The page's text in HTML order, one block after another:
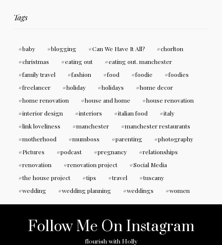
Tags
baby blogging Can We Have It All?
chorlton
christmas
eating out
eating out. manchester
family travel
fashion food foodie
foodies
freelancer
holiday holidays
home decor
home renovation
house and home
house renovation
interior design
interiors italian food
italy
link loveliness
manchester
manchester restaurants
motherhood
mumboss parenting
photography
Pictures
podcast pregnancy
relationships
renovation
renovation project
Social Media
the house project
tips travel
tuscany
wedding
wedding planning weddings women
Follow Me On Instagram
flourish with Holly